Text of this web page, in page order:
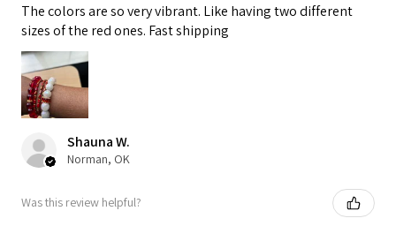
The colors are so very vibrant. Like having two different
sizes of the red ones. Fast shipping
Shauna W.
Norman, OK
Was this review helpful?